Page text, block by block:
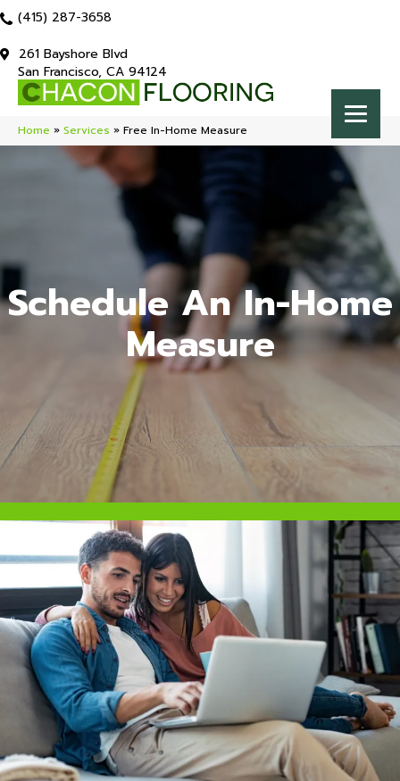
(415) 287-3658
261 Bayshore Blvd
San Francisco, CA 94124
Home » Services » Free In-Home Measure
Schedule An In-Home
Measure